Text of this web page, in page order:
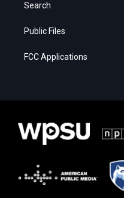
Search
Public Files
FCC Applications